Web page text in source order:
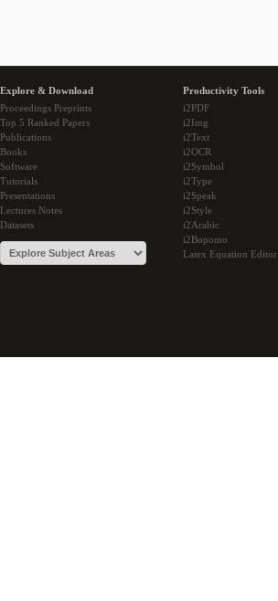
Explore & Download
Proceedings Preprints
Top 5 Ranked Papers
Publications
Books
Software
Tutorials
Presentations
Lectures Notes
Datasets
Productivity Tools
i2PDF
i2Img
i2Text
i2OCR
i2Symbol
i2Type
i2Speak
i2Style
i2Arabic
i2Bopomo
Latex Equation Editor